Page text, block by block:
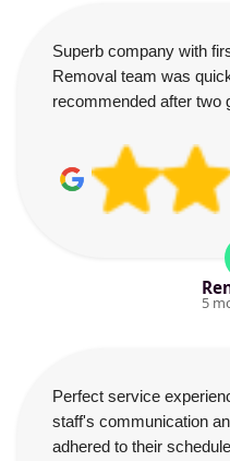
Superb company with
Removal team was
recommended after two
5
Perfect service
staff's communication
adhered to their